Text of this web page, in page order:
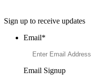
Sign up to receive updates
Email*
Email Signup